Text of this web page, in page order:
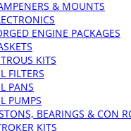
& MOUNTS
ENGINE PACKAGES
KITS
FILTERS
PANS
PUMPS
BEARINGS & CON
KITS